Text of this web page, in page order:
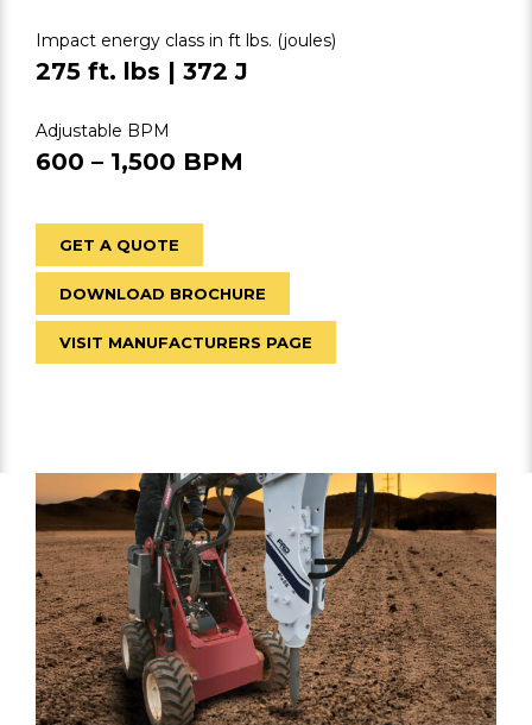
Impact energy class in ft lbs. (joules)
275 ft. lbs | 372 J
Adjustable BPM
600 – 1,500 BPM
GET A QUOTE
DOWNLOAD BROCHURE
VISIT MANUFACTURERS PAGE